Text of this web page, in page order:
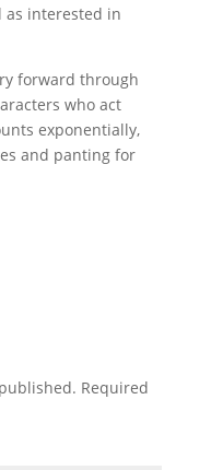
as interested in
forward through
who act
exponentially,
and panting for
Required